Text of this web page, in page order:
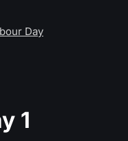
Day
1